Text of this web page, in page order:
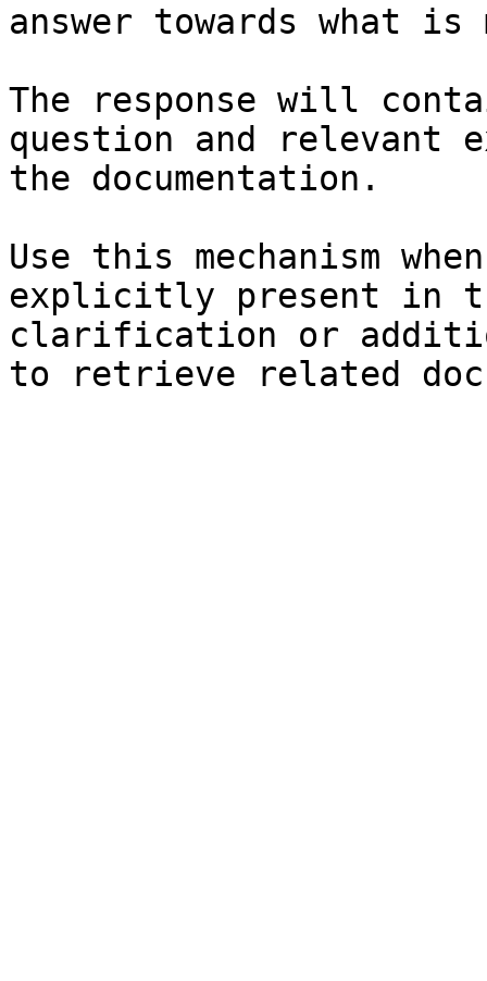
answer towards what
The response will
question and relevant
the documentation.
Use this mechanism
explicitly present in
clarification or